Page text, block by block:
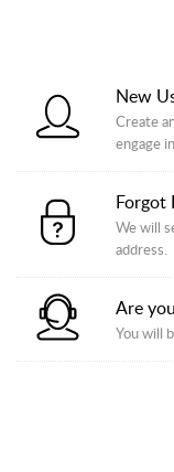
New
Create
engage
Forgot
We will
address.
Are
You will